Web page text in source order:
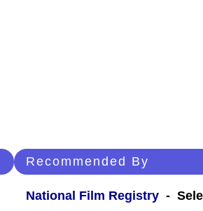
Recommended By
National Film Registry -